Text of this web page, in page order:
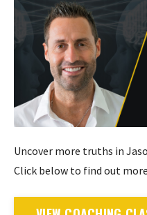
Uncover more truths in
Click below to find out